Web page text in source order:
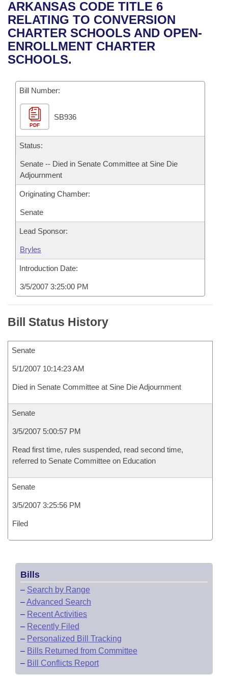
Bills in House Committees
Bills in Senate Committees
Bills in Joint Committees
Meetings Of The Whole/Business Meetings
Recent Activities
Recently Filed
Personalized Bill Tracking
Bills Returned from Committee
Bill Conflicts Report
House
Senate
House Budget
Senate Budget
House Roll Call
Uncodified Historic Legislation
Governor's Veto List
Search Center
ARKANSAS CODE TITLE 6
RELATING TO CONVERSION
CHARTER SCHOOLS AND OPEN-
ENROLLMENT CHARTER
SCHOOLS.
Bill Number:
PDF
SB936
Status:
Senate -- Died in Senate Committee at Sine Die
Adjournment
Originating Chamber:
Senate
Lead Sponsor:
Bryles
Introduction Date:
3/5/2007 3:25:00 PM
Bill Status History
Senate
5/1/2007 10:14:23 AM
Died in Senate Committee at Sine Die Adjournment
Senate
3/5/2007 5:00:57 PM
Read first time, rules suspended, read second time,
referred to Senate Committee on Education
Senate
3/5/2007 3:25:56 PM
Filed
Bills
– Search by Range
–Advanced Search
– Recent Activities
– Recently Filed
– Personalized Bill Tracking
– Bills Returned from Committee
– Bill Conflicts Report